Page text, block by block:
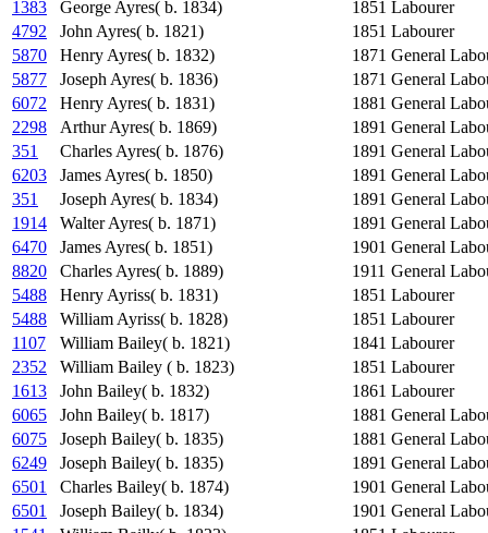
1383
George Ayres( b. 1834) 1851 Labourer
4792
John Ayres( b. 1821) 1851 Labourer
5870
Henry Ayres( b. 1832) 1871 General
5877
Joseph Ayres( b. 1836) 1871 General
6072
Henry Ayres( b. 1831) 1881 General
2298
Arthur Ayres( b. 1869) 1891 General
351
Charles Ayres( b. 1876) 1891 General
6203
James Ayres( b. 1850) 1891 General
351
Joseph Ayres( b. 1834) 1891 General
1914
Walter Ayres( b. 1871) 1891 General
6470
James Ayres( b. 1851) 1901 General
8820
Charles Ayres( b. 1889) 1911 General
5488
Henry Ayriss( b. 1831) 1851 Labourer
5488
William Ayriss( b. 1828) 1851 Labourer
1107
William Bailey( b. 1821) 1841 Labourer
2352
William Bailey ( b. 1823) 1851 Labourer
1613
John Bailey( b. 1832) 1861 Labourer
6065
John Bailey( b. 1817) 1881 General
6075
Joseph Bailey( b. 1835) 1881 General
6249
Joseph Bailey( b. 1835) 1891 General
6501
Charles Bailey( b. 1874) 1901 General
6501
Joseph Bailey( b. 1834) 1901 General